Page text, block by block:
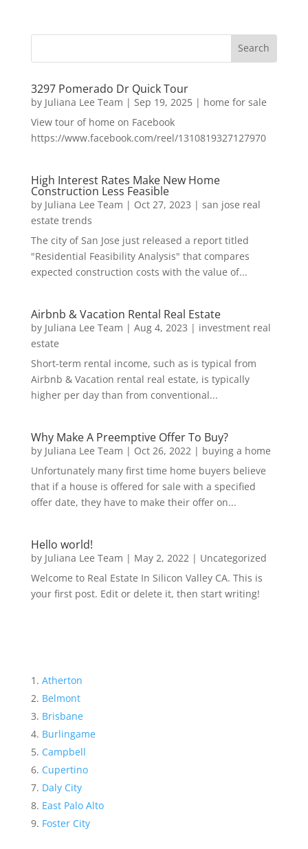
3297 Pomerado Dr Quick Tour
by Juliana Lee Team | Sep 19, 2025| home for sale
View tour of home on Facebook
https://www.facebook.com/reel/1310819327127970
High Interest Rates Make New Home
Construction Less Feasible
by Juliana Lee Team | Oct 27, 2023 | san jose real
estate trends
The city of San Jose just released a report titled
"Residential Feasibility Analysis" that compares
expected construction costs with the value of...
Airbnb & Vacation Rental Real Estate
by Juliana Lee Team | Aug 4, 2023 | investment real
estate
Short-term rental income, such as is typical from
Airbnb & Vacation rental real estate, is typically
higher per day than from conventional...
Why Make A Preemptive Offer To Buy?
by Juliana Lee Team | Oct 26, 2022 | buying a home
Unfortunately many first time home buyers believe
that if a house is offered for sale with a specified
offer date, they have to make their offer on...
Hello world!
by Juliana Lee Team | May 2, 2022 | Uncategorized
Welcome to Real Estate In Silicon Valley CA. This is
your first post. Edit or delete it, then start writing!
Atherton
Belmont
Brisbane
Burlingame
Campbell
Cupertino
Daly City
East Palo Alto
Foster City